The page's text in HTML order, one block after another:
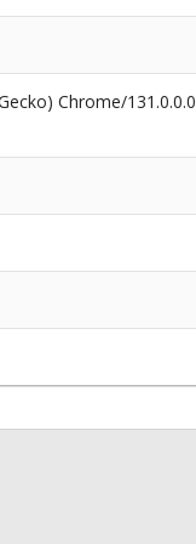
Chrome/131.0.0.0